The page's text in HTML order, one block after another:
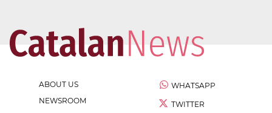
ABOUT US
NEWSROOM
WHATSAPP
TWITTER